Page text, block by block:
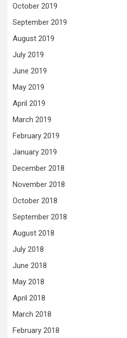
October 2019
September 2019
August 2019
July 2019
June 2019
May 2019
April 2019
March 2019
February 2019
January 2019
December 2018
November 2018
October 2018
September 2018
August 2018
July 2018
June 2018
May 2018
April 2018
March 2018
February 2018